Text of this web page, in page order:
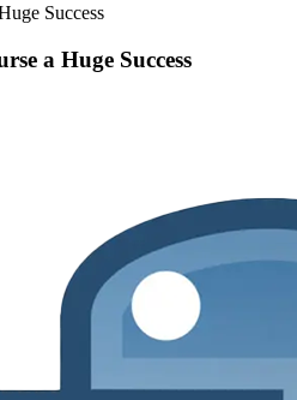
Success
a Huge Success